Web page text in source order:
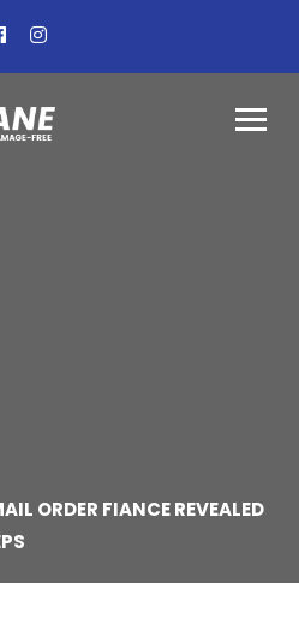
ORDER FIANCE REVEALED